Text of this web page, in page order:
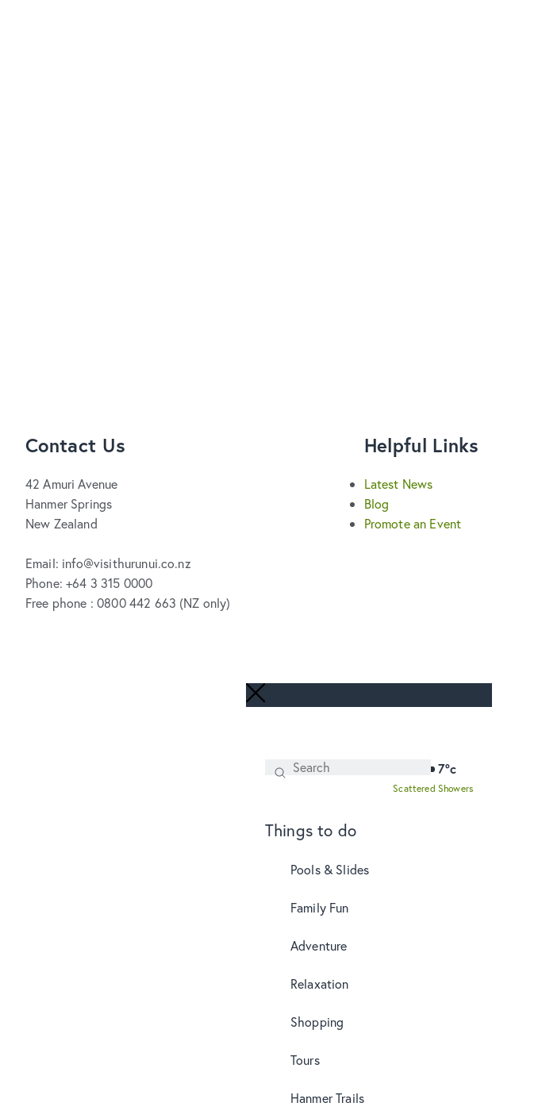
Contact Us
42 Amuri Avenue
Hanmer Springs
New Zealand
Email: info@visithurunui.co.nz
Phone: +64 3 315 0000
Free phone : 0800 442 663 (NZ only)
Helpful Links
Latest News
Blog
Promote an Event
Search
SEARCH 7°c
Scattered Showers
Things to do
Pools & Slides
Family Fun
Adventure
Relaxation
Shopping
Tours
Hanmer Trails